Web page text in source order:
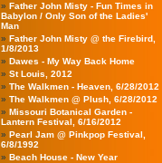
Father John Misty - Fun Times in
Babylon / Only Son of the Ladies'
Man
Father John Misty @ the Firebird,
1/8/2013
Dawes - My Way Back Home
St Louis, 2012
The Walkmen - Heaven, 6/28/2012
The Walkmen @ Plush, 6/28/2012
Missouri Botanical Garden -
Lantern Festival, 6/16/2012
Pearl Jam @ Pinkpop Festival,
6/8/1992
Beach House - New Year